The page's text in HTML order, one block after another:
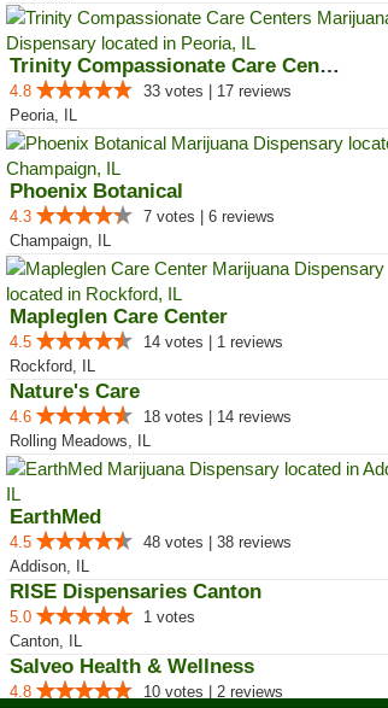
Trinity Compassionate Care Centers
4.8
33 votes | 17 reviews
Peoria, IL
Phoenix Botanical
4.3
7 votes | 6 reviews
Champaign, IL
Mapleglen Care Center
4.5
14 votes | 1 reviews
Rockford, IL
Nature's Care
4.6
18 votes | 14 reviews
Rolling Meadows, IL
EarthMed
4.5
48 votes | 38 reviews
Addison, IL
RISE Dispensaries Canton
5.0
1 votes
Canton, IL
Salveo Health & Wellness
4.8
10 votes | 2 reviews